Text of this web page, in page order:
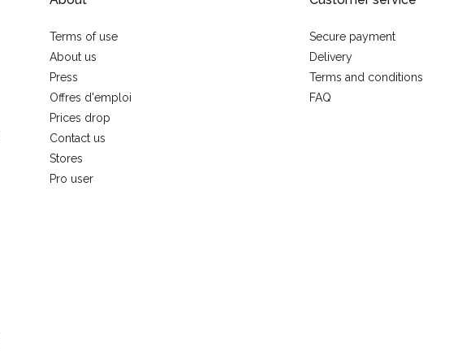
Terms of use
About us
Press
Offres d'emploi
Prices drop
Contact us
Stores
Pro user
Secure payment
Delivery
Terms and conditions
FAQ